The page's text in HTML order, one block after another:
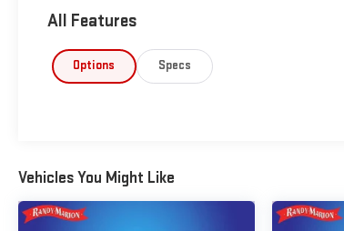
All Features
Options Specs
Vehicles You Might Like